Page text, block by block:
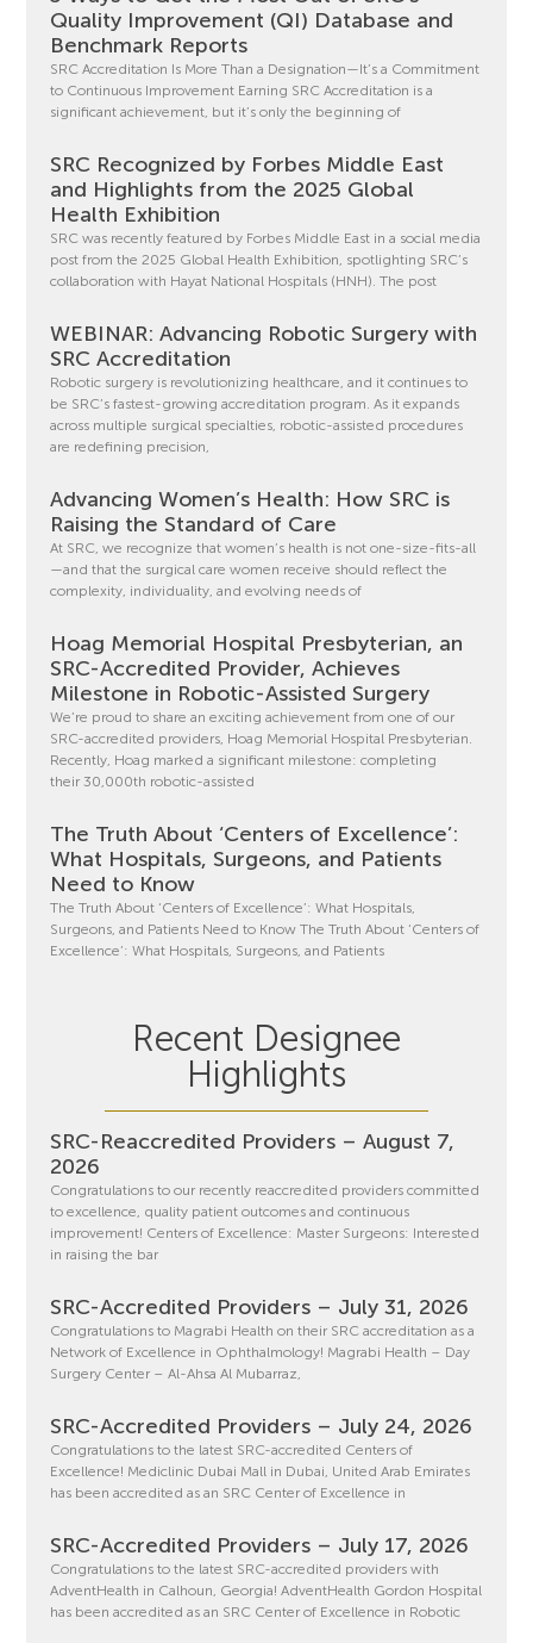
Quality Improvement (QI) Database and
Benchmark Reports
SRC Accreditation Is More Than a Designation—It’s a Commitment
to Continuous Improvement Earning SRC Accreditation is a
significant achievement, but it’s only the beginning of
SRC Recognized by Forbes Middle East
and Highlights from the 2025 Global
Health Exhibition
SRC was recently featured by Forbes Middle East in a social media
post from the 2025 Global Health Exhibition, spotlighting SRC’s
collaboration with Hayat National Hospitals (HNH). The post
WEBINAR: Advancing Robotic Surgery with
SRC Accreditation
Robotic surgery is revolutionizing healthcare, and it continues to
be SRC’s fastest-growing accreditation program. As it expands
across multiple surgical specialties, robotic-assisted procedures
are redefining precision,
Advancing Women’s Health: How SRC is
Raising the Standard of Care
At SRC, we recognize that women’s health is not one-size-fits-all
—and that the surgical care women receive should reflect the
complexity, individuality, and evolving needs of
Hoag Memorial Hospital Presbyterian, an
SRC-Accredited Provider, Achieves
Milestone in Robotic-Assisted Surgery
We’re proud to share an exciting achievement from one of our
SRC-accredited providers, Hoag Memorial Hospital Presbyterian.
Recently, Hoag marked a significant milestone: completing
their 30,000th robotic-assisted
The Truth About ‘Centers of Excellence’:
What Hospitals, Surgeons, and Patients
Need to Know
The Truth About ‘Centers of Excellence’: What Hospitals,
Surgeons, and Patients Need to Know The Truth About ‘Centers of
Excellence’: What Hospitals, Surgeons, and Patients
Recent Designee
Highlights
SRC-Reaccredited Providers – August 7,
2026
Congratulations to our recently reaccredited providers committed
to excellence, quality patient outcomes and continuous
improvement! Centers of Excellence: Master Surgeons: Interested
in raising the bar
SRC-Accredited Providers – July 31, 2026
Congratulations to Magrabi Health on their SRC accreditation as a
Network of Excellence in Ophthalmology! Magrabi Health – Day
Surgery Center – Al-Ahsa Al Mubarraz,
SRC-Accredited Providers – July 24, 2026
Congratulations to the latest SRC-accredited Centers of
Excellence! Mediclinic Dubai Mall in Dubai, United Arab Emirates
has been accredited as an SRC Center of Excellence in
SRC-Accredited Providers – July 17, 2026
Congratulations to the latest SRC-accredited providers with
AdventHealth in Calhoun, Georgia! AdventHealth Gordon Hospital
has been accredited as an SRC Center of Excellence in Robotic